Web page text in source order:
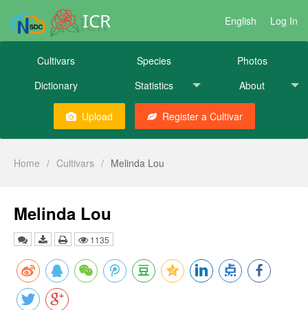
ICR English Log In
Cultivars Species
Photos
Dictionary
Statistics About
Upload Register a Cultivar
Home / Cultivars / Melinda Lou
Melinda Lou
1135